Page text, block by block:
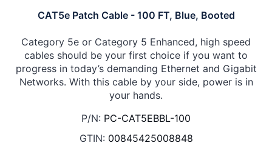
CAT5e Patch Cable - 100 FT, Blue, Booted
Category 5e or Category 5 Enhanced, high speed
cables should be your first choice if you want to
progress in today’s demanding Ethernet and Gigabit
Networks. With this cable by your side, power is in
your hands.
P/N: PC-CAT5EBBL-100
GTIN: 00845425008848